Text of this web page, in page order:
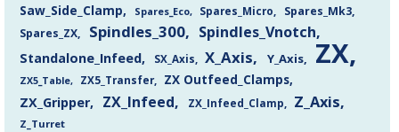
Saw_Side_Clamp Spares_Eco Spares_Micro
Spares_Mk3
Spares_ZX
Spindles_300 Spindles_Vnotch
Standalone_Infeed SX_Axis X_Axis Y_Axis ZX
ZX5_Table ZX5_Transfer
ZX Outfeed_Clamps
ZX_Gripper
ZX_Infeed ZX_Infeed_Clamp Z_Axis
Z_Turret